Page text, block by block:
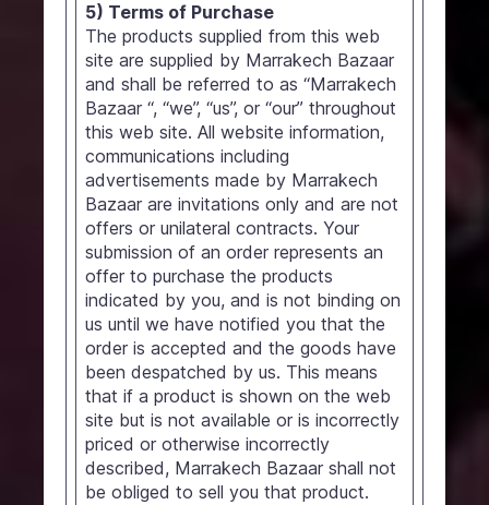
5) Terms of Purchase
The products supplied from this web
site are supplied by Marrakech Bazaar
and shall be referred to as “Marrakech
Bazaar “, “we”, “us”, or “our” throughout
this web site. All website information,
communications including
advertisements made by Marrakech
Bazaar are invitations only and are not
offers or unilateral contracts. Your
submission of an order represents an
offer to purchase the products
indicated by you, and is not binding on
us until we have notified you that the
order is accepted and the goods have
been despatched by us. This means
that if a product is shown on the web
site but is not available or is incorrectly
priced or otherwise incorrectly
described, Marrakech Bazaar shall not
be obliged to sell you that product.